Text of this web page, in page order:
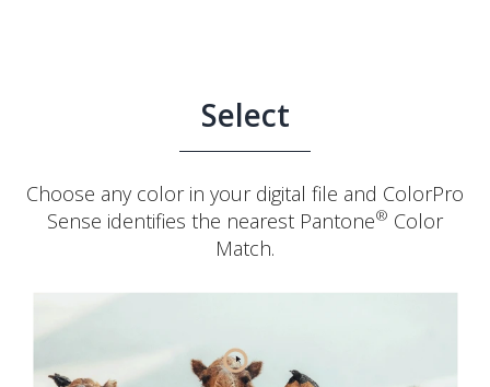
Select
Choose any color in your digital file and ColorPro
Sense identifies the nearest Pantone® Color
Match.